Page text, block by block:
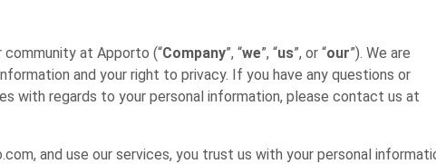
at Apporto (“Company”, “we”, “us”, or “our”). We are
and your right to privacy. If you have any questions or
with regards to your personal information, please contact us at
and use our services, you trust us with your personal